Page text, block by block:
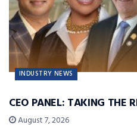
INDUSTRY NEWS
CEO PANEL: TAKING THE
August 7, 2026